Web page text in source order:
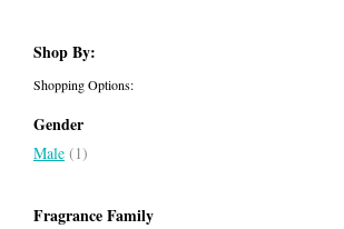
Shop By:
Shopping Options:
Gender
Male (1)
Fragrance Family